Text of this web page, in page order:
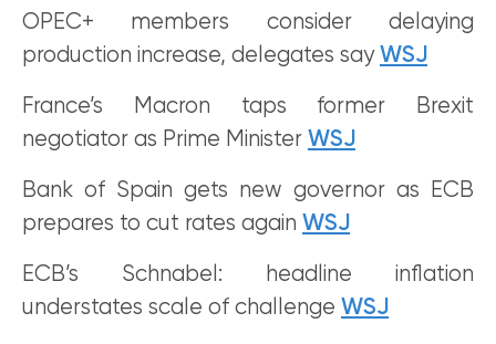
OPEC+ members consider delaying
production increase, delegates say WSJ
France’s Macron taps former Brexit
negotiator as Prime Minister WSJ
Bank of Spain gets new governor as ECB
prepares to cut rates again WSJ
ECB’s Schnabel: headline inflation
understates scale of challenge WSJ